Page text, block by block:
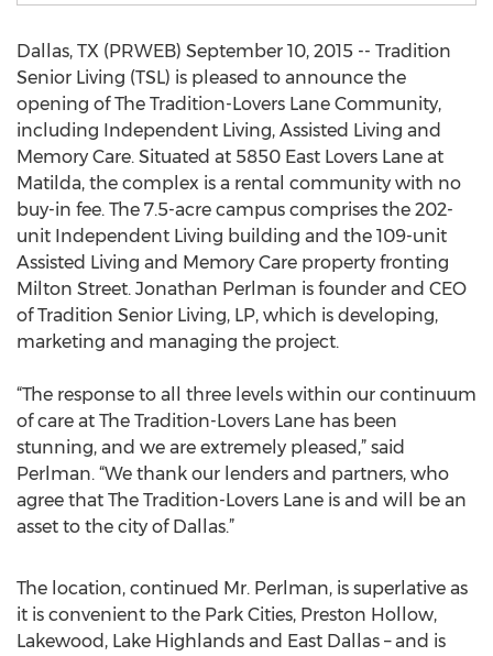
Dallas, TX (PRWEB) September 10, 2015 -- Tradition
Senior Living (TSL) is pleased to announce the
opening of The Tradition-Lovers Lane Community,
including Independent Living, Assisted Living and
Memory Care. Situated at 5850 East Lovers Lane at
Matilda, the complex is a rental community with no
buy-in fee. The 7.5-acre campus comprises the 202-
unit Independent Living building and the 109-unit
Assisted Living and Memory Care property fronting
Milton Street. Jonathan Perlman is founder and CEO
of Tradition Senior Living, LP, which is developing,
marketing and managing the project.
“The response to all three levels within our continuum
of care at The Tradition-Lovers Lane has been
stunning, and we are extremely pleased,” said
Perlman. “We thank our lenders and partners, who
agree that The Tradition-Lovers Lane is and will be an
asset to the city of Dallas.”
The location, continued Mr. Perlman, is superlative as
it is convenient to the Park Cities, Preston Hollow,
Lakewood, Lake Highlands and East Dallas – and is